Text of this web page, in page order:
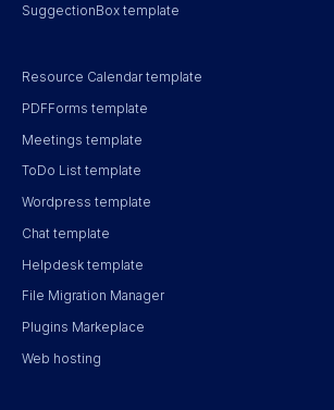
SuggectionBox template
Resource Calendar template
PDFForms template
Meetings template
ToDo List template
Wordpress template
Chat template
Helpdesk template
File Migration Manager
Plugins Markeplace
Web hosting